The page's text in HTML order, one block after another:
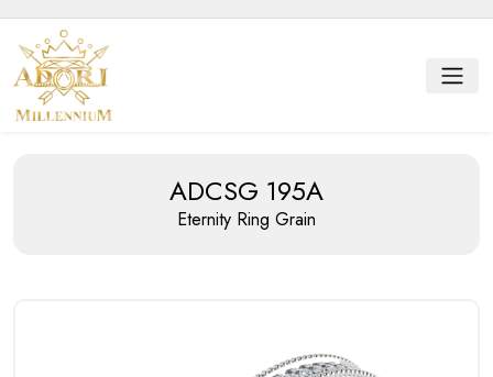
ADCSG 195A
Eternity Ring Grain